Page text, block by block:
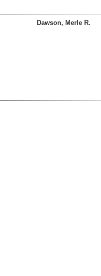
Dawson, Merle R.